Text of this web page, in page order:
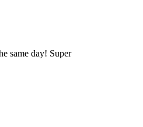
same day! Super